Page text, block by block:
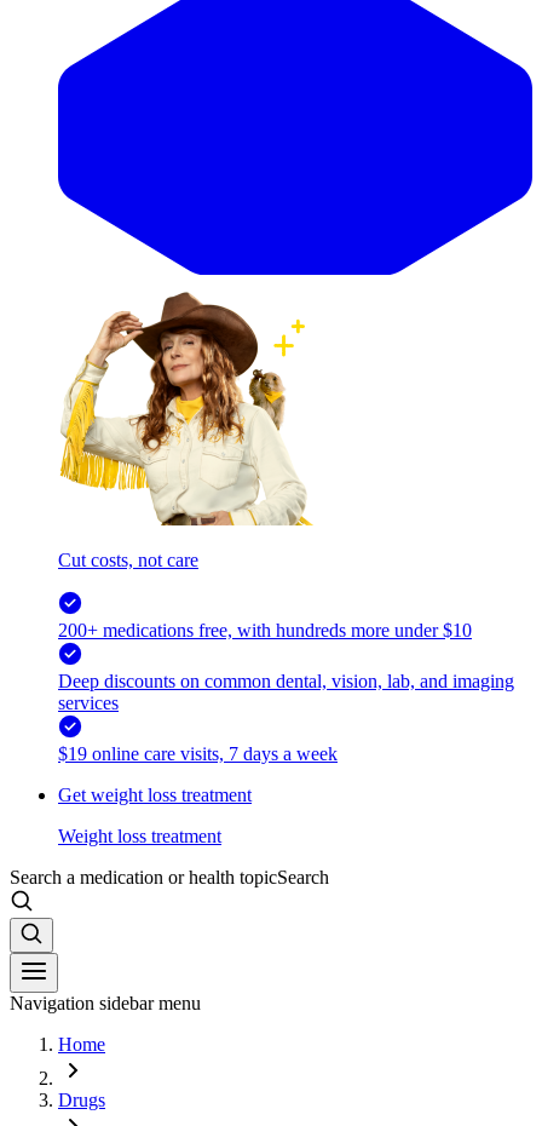
Cut costs, not care
200+ medications free, with hundreds more under $10
Deep discounts on common dental, vision, lab, and imaging
services
$19 online care visits, 7 days a week
Get weight loss treatment
Weight loss treatment
Search a medication or health topicSearch
Navigation sidebar menu
Home
Drugs